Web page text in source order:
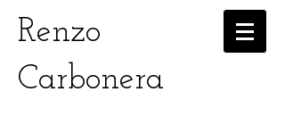
Renzo
Carbonera